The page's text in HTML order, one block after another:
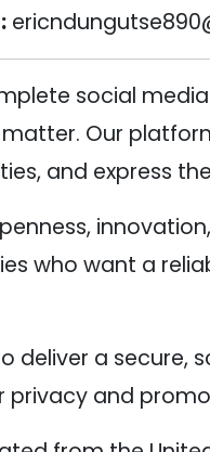
social
Our
and express
who want a
deliver a secure,
privacy and